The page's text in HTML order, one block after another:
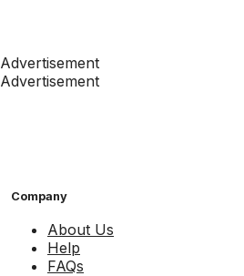
Advertisement
Advertisement
Company
About Us
Help
FAQs